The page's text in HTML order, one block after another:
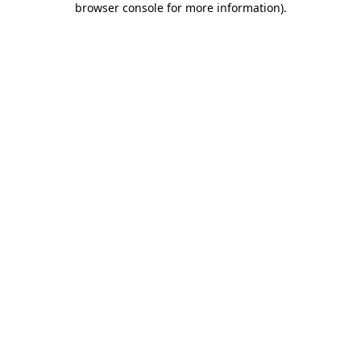
browser console for more information).